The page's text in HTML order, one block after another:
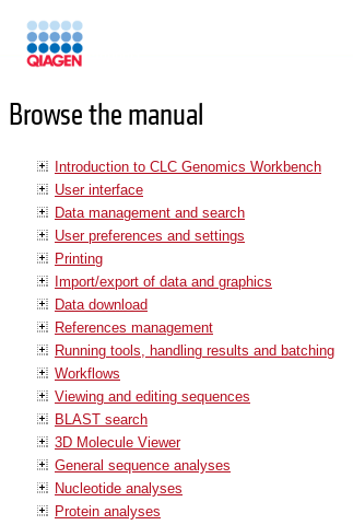
Browse the manual
Introduction to CLC Genomics Workbench
User interface
Data management and search
User preferences and settings
Printing
Import/export of data and graphics
Data download
References management
Running tools, handling results and batching
Workflows
Viewing and editing sequences
BLAST search
3D Molecule Viewer
General sequence analyses
Nucleotide analyses
Protein analyses